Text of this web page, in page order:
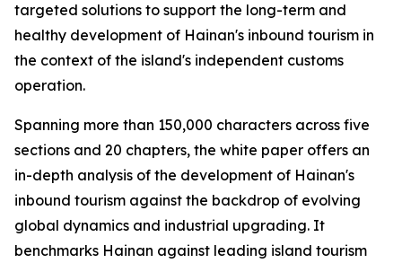
targeted solutions to support the long-term and
healthy development of Hainan's inbound tourism in
the context of the island's independent customs
operation.
Spanning more than 150,000 characters across five
sections and 20 chapters, the white paper offers an
in-depth analysis of the development of Hainan's
inbound tourism against the backdrop of evolving
global dynamics and industrial upgrading. It
benchmarks Hainan against leading island tourism